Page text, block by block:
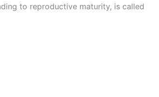
to reproductive maturity, is called